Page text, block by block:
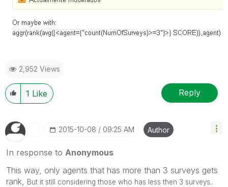
2,952 Views
1 Like Reply
‎2015-10-08 09:25 AM Author
In response to Anonymous
This way, only agents that has more than 3 surveys gets
rank,
But it still considering those who has less then 3 surveys..